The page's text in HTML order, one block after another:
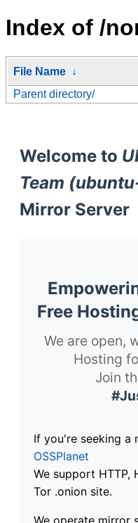
Index of /
File Name ↓
Parent directory/
Welcome to
Team
Mirror Server
Free
We are open,
Hosting
Join
If you're seeking a
OSSPlanet
We support HTTP,
Tor .onion site.
We operate mirror